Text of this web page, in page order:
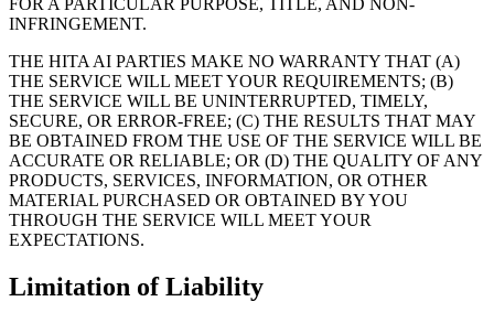
FOR A PARTICULAR PURPOSE, TITLE, AND NON-
INFRINGEMENT.
THE HITA AI PARTIES MAKE NO WARRANTY THAT (A)
THE SERVICE WILL MEET YOUR REQUIREMENTS; (B)
THE SERVICE WILL BE UNINTERRUPTED, TIMELY,
SECURE, OR ERROR-FREE; (C) THE RESULTS THAT MAY
BE OBTAINED FROM THE USE OF THE SERVICE WILL BE
ACCURATE OR RELIABLE; OR (D) THE QUALITY OF ANY
PRODUCTS, SERVICES, INFORMATION, OR OTHER
MATERIAL PURCHASED OR OBTAINED BY YOU
THROUGH THE SERVICE WILL MEET YOUR
EXPECTATIONS.
Limitation of Liability